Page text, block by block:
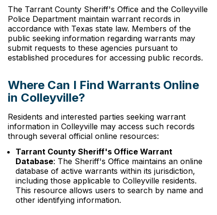
The Tarrant County Sheriff's Office and the Colleyville
Police Department maintain warrant records in
accordance with Texas state law. Members of the
public seeking information regarding warrants may
submit requests to these agencies pursuant to
established procedures for accessing public records.
Where Can I Find Warrants Online
in Colleyville?
Residents and interested parties seeking warrant
information in Colleyville may access such records
through several official online resources:
Tarrant County Sheriff's Office Warrant
Database: The Sheriff's Office maintains an online
database of active warrants within its jurisdiction,
including those applicable to Colleyville residents.
This resource allows users to search by name and
other identifying information.